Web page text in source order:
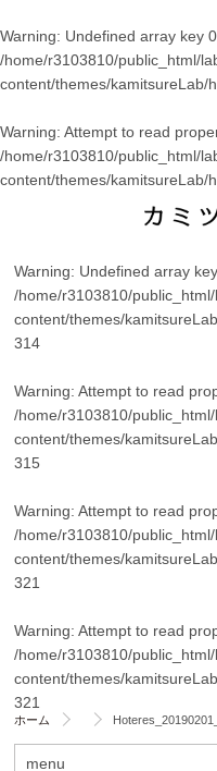
Warning: Undefined array key
/home/r3103810/public_html/
content/themes/kamitsureLab/
Warning: Attempt to read
/home/r3103810/public_html/
content/themes/kamitsureLab/
Warning: Undefined array
/home/r3103810/
content/themes/
314
Warning: Attempt to read
/home/r3103810/
content/themes/
315
Warning: Attempt to read
/home/r3103810/
content/themes/
321
Warning: Attempt to read
/home/r3103810/
content/themes/
321
ホーム
menu